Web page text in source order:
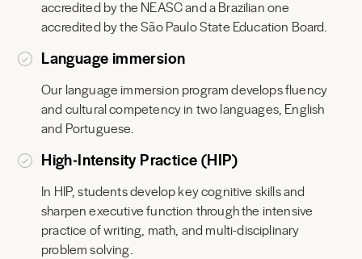
accredited by the NEASC and a Brazilian one
accredited by the São Paulo State Education Board.
Language immersion
Our language immersion program develops fluency
and cultural competency in two languages, English
and Portuguese.
High‑Intensity Practice (HIP)
In HIP, students develop key cognitive skills and
sharpen executive function through the intensive
practice of writing, math, and multi-disciplinary
problem solving.